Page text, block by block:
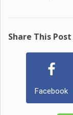
Share This Post
Facebook